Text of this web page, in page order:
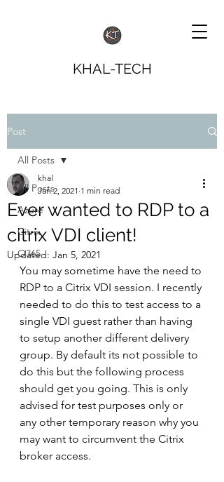
KHAL-TECH
Post
All Posts
Azure
Citrix
O365
All Posts
Ever wanted to RDP to a
citrix VDI client!
khal
Jan 2, 2021 1 min read
Updated: Jan 5, 2021
You may sometime have the need to
RDP to a Citrix VDI session. I recently
needed to do this to test access to a
single VDI guest rather than having
to setup another different delivery
group. By default its not possible to
do this but the following process
should get you going. This is only
advised for test purposes only or
any other temporary reason why you
may want to circumvent the Citrix
broker access.